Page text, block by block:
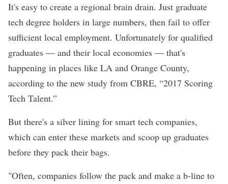
It's easy to create a regional brain drain. Just graduate
tech degree holders in large numbers, then fail to offer
sufficient local employment. Unfortunately for qualified
graduates — and their local economies — that's
happening in places like LA and Orange County,
according to the new study from CBRE, “2017 Scoring
Tech Talent.”
But there's a silver lining for smart tech companies,
which can enter these markets and scoop up graduates
before they pack their bags.
"Often, companies follow the pack and make a b-line to